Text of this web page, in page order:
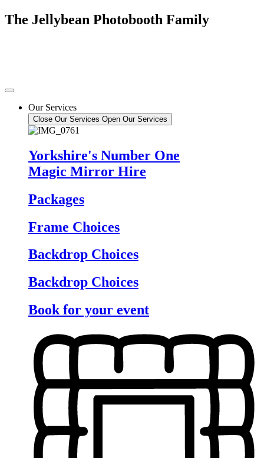
Skip
to
The Jellybean Photobooth Family
Our Services
Close Our Services Open Our Services
Yorkshire's Number One
Magic Mirror Hire
Packages
Frame Choices
Backdrop Choices
Backdrop Choices
Book for your event